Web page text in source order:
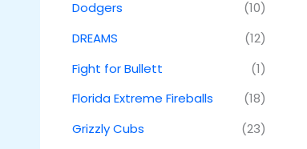
Dodgers
(10)
DREAMS
(12)
Fight for Bullett
(1)
Florida Extreme Fireballs
(18)
Grizzly Cubs
(23)